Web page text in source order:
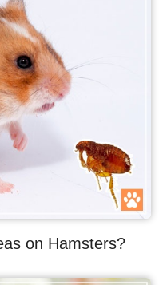
on Hamsters?